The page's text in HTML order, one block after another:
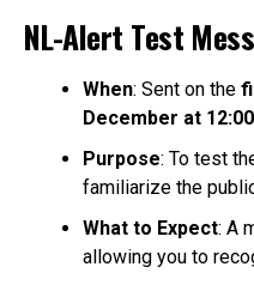
NL-Alert Test
When: Sent on the
December at
Purpose: To test
familiarize the
What to Expect: A
allowing you to